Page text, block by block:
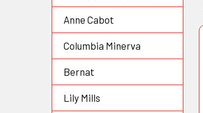
Anne Cabot
Columbia Minerva
Bernat
Lily Mills